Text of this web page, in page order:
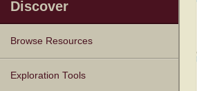
Discover
Browse Resources
Texts
Tunes
Instances
People
Hymnals
Exploration Tools